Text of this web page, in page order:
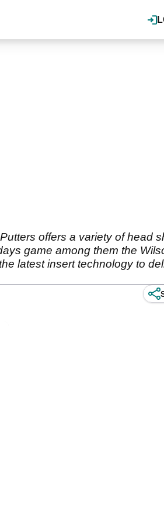
offers a variety of head
game among them the
latest insert technology to